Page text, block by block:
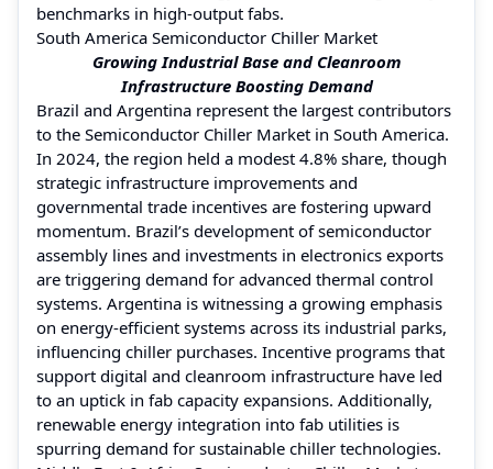
benchmarks in high-output fabs.
South America Semiconductor Chiller Market
Growing Industrial Base and Cleanroom
Infrastructure Boosting Demand
Brazil and Argentina represent the largest contributors
to the Semiconductor Chiller Market in South America.
In 2024, the region held a modest 4.8% share, though
strategic infrastructure improvements and
governmental trade incentives are fostering upward
momentum. Brazil’s development of semiconductor
assembly lines and investments in electronics exports
are triggering demand for advanced thermal control
systems. Argentina is witnessing a growing emphasis
on energy-efficient systems across its industrial parks,
influencing chiller purchases. Incentive programs that
support digital and cleanroom infrastructure have led
to an uptick in fab capacity expansions. Additionally,
renewable energy integration into fab utilities is
spurring demand for sustainable chiller technologies.